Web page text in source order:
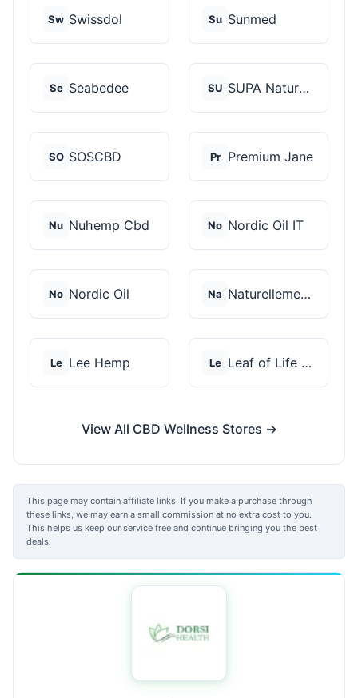
Sw Swissdol Su Sunmed
Se Seabedee SU SUPA Naturals
SO SOSCBD Pr Premium Jane
Nu Nuhemp Cbd No Nordic Oil IT
No Nordic Oil Na Naturellement CBD
Le Lee Hemp Le Leaf of Life Wellnes...
View All CBD Wellness Stores →
This page may contain affiliate links. If you make a purchase through
these links, we may earn a small commission at no extra cost to you.
This helps us keep our service free and continue bringing you the best
deals.